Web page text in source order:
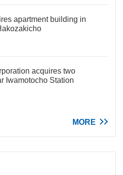
apartment building in
acquires two
Iwamotocho Station
MORE